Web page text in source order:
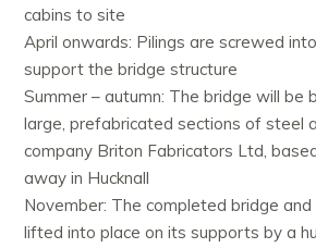
cabins to site
April onwards: Pilings are screwed
support the bridge structure
Summer – autumn: The bridge will be
large, prefabricated sections of steel
company Briton Fabricators Ltd,
away in Hucknall
November: The completed bridge
lifted into place on its supports by a